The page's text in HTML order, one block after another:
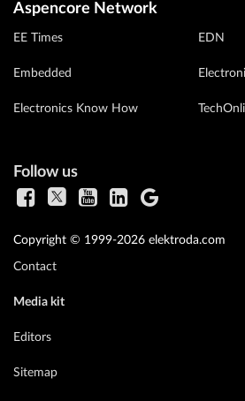
Aspencore Network
EE Times
Embedded
Electronics Know How
EDN
Follow us
Copyright © 1999-2026 elektroda.com
Contact
Media kit
Editors
Sitemap